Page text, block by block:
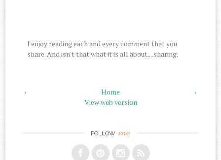
I enjoy reading each and every comment that you
share. And isn't that what it is all about....sharing.
‹ ›
Home
View web version
FOLLOW me